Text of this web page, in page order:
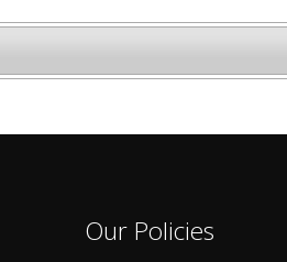
Our Policies